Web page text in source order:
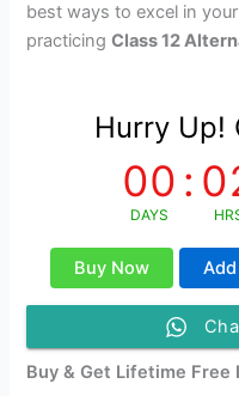
best ways to excel in
practicingClass 12
Hurry Up!
00
DAYS
:
Class
Alternative
Solutions
quantity
Buy Now
Buy & Get Lifetime Free